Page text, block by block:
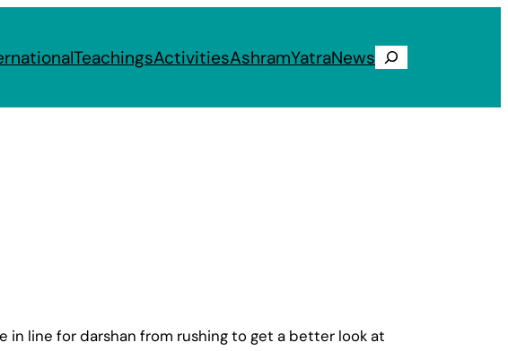
TeachingsActivitiesAshramYatraNews Search
line for darshan from rushing to get a better look at